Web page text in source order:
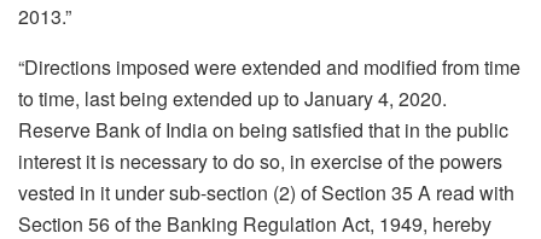
2013.”
“Directions imposed were extended and modified from time
to time, last being extended up to January 4, 2020.
Reserve Bank of India on being satisfied that in the public
interest it is necessary to do so, in exercise of the powers
vested in it under sub-section (2) of Section 35 A read with
Section 56 of the Banking Regulation Act, 1949, hereby